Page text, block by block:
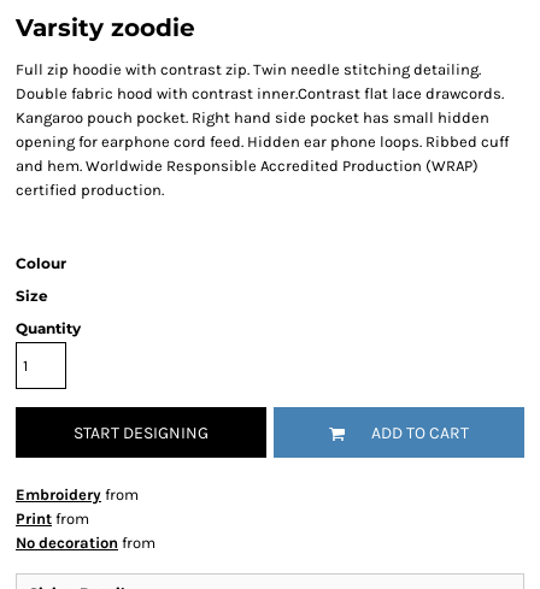
Varsity zoodie
Full zip hoodie with contrast zip. Twin needle stitching detailing.
Double fabric hood with contrast inner.Contrast flat lace drawcords.
Kangaroo pouch pocket. Right hand side pocket has small hidden
opening for earphone cord feed. Hidden ear phone loops. Ribbed cuff
and hem. Worldwide Responsible Accredited Production (WRAP)
certified production.
Colour
Size
Quantity
START DESIGNING ADD TO CART
Embroidery from
Print from
No decoration from